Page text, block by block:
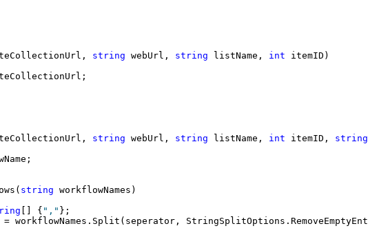
string webUrl, string listName, int itemID)
string webUrl, string listName, int itemID, string
string workflowNames)
[] { "," };
workflowNames.Split(seperator,